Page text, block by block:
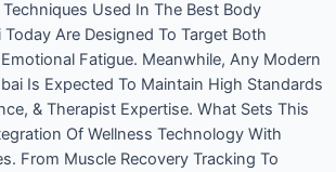
Used In The Best Body
Are Designed To Target Both
Fatigue. Meanwhile, Any Modern
Is Expected To Maintain High Standards
& Therapist Expertise. What Sets This
Of Wellness Technology With
From Muscle Recovery Tracking To